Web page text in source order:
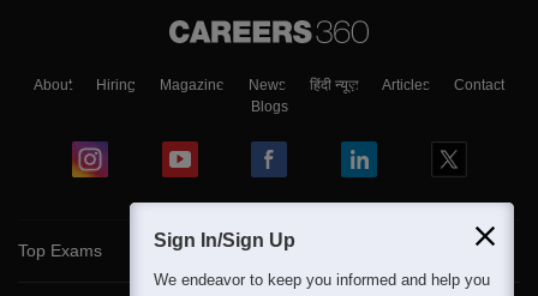
About Hiring Magazine News हिंदी न्यूज़ Articles
Contact
Blogs
Top Exams Sign In/Sign Up
We endeavor to keep you informed and help you